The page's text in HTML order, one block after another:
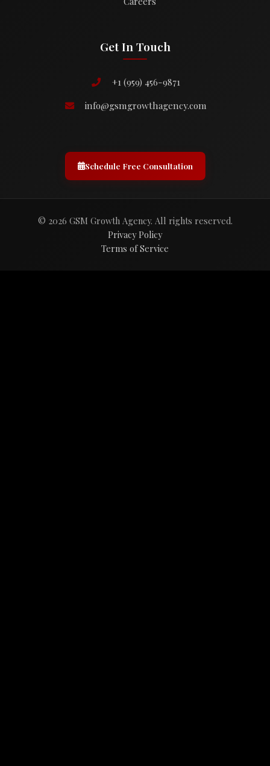
Get In Touch
+1 (959) 456-9871
info@gsmgrowthagency.com
Schedule Free Consultation
© 2026 GSM Growth Agency. All rights reserved.
Privacy Policy
Terms of Service